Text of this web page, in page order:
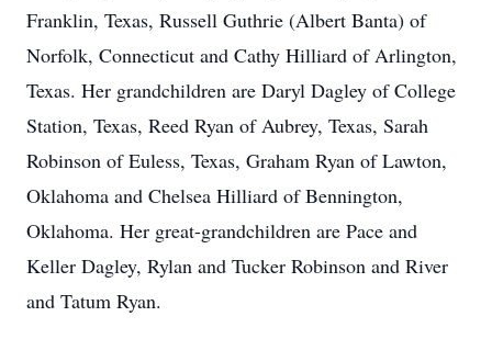
Franklin, Texas, Russell Guthrie (Albert Banta) of
Norfolk, Connecticut and Cathy Hilliard of Arlington,
Texas. Her grandchildren are Daryl Dagley of College
Station, Texas, Reed Ryan of Aubrey, Texas, Sarah
Robinson of Euless, Texas, Graham Ryan of Lawton,
Oklahoma and Chelsea Hilliard of Bennington,
Oklahoma. Her great-grandchildren are Pace and
Keller Dagley, Rylan and Tucker Robinson and River
and Tatum Ryan.